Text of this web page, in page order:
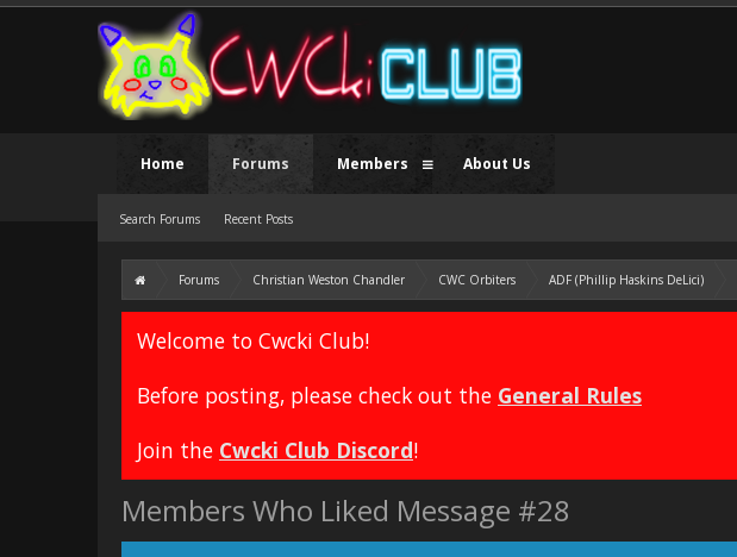
Forums Christian Weston Chandler CWC Orbiters ADF (Phillip Haskins DeLici)
Welcome to Cwcki Club!
Before posting, please check out the General Rules
Join the Cwcki Club Discord!
Members Who Liked Message #28
Home Forums
Search Forums Recent Posts
Members About Us